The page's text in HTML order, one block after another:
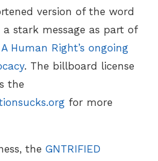
version of the word
a stark message as part of
Human Right’s ongoing
. The billboard license
the
for more
theGNTRIFIED